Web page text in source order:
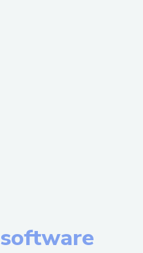
software